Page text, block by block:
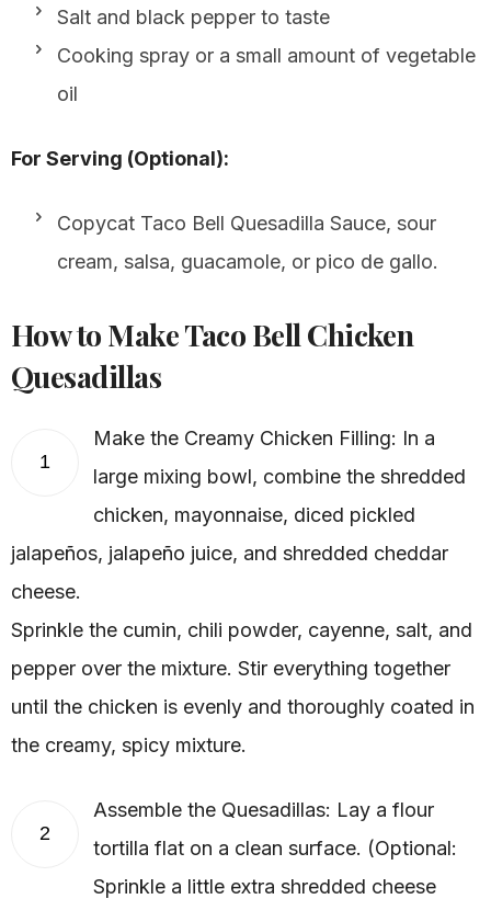
Salt and black pepper to taste
Cooking spray or a small amount of vegetable
oil
For Serving (Optional):
Copycat Taco Bell Quesadilla Sauce, sour
cream, salsa, guacamole, or pico de gallo.
How to Make Taco Bell Chicken
Quesadillas
1
Make the Creamy Chicken Filling: In a
large mixing bowl, combine the shredded
chicken, mayonnaise, diced pickled
jalapeños, jalapeño juice, and shredded cheddar
cheese.
Sprinkle the cumin, chili powder, cayenne, salt, and
pepper over the mixture. Stir everything together
until the chicken is evenly and thoroughly coated in
the creamy, spicy mixture.
2
Assemble the Quesadillas: Lay a flour
tortilla flat on a clean surface. (Optional:
Sprinkle a little extra shredded cheese